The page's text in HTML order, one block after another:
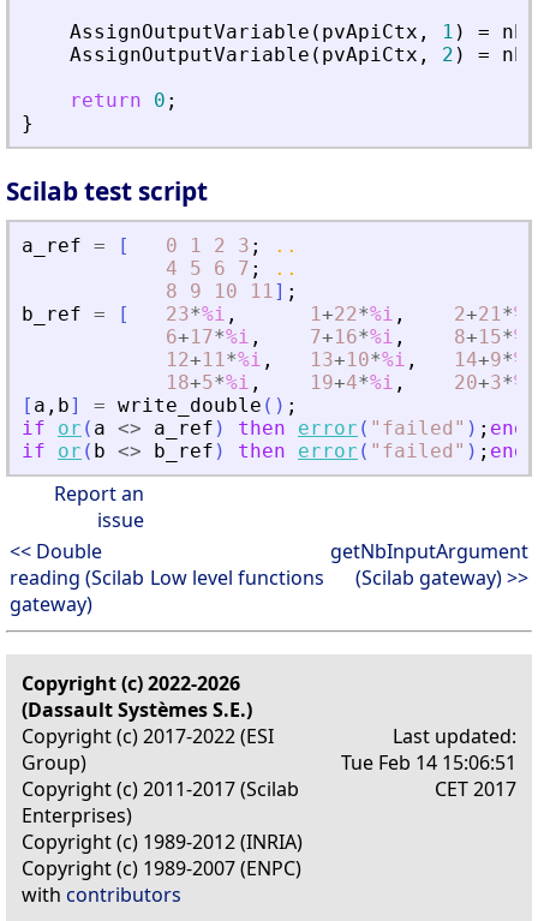
AssignOutputVariable ( pvApiCtx , 1 ) =
AssignOutputVariable ( pvApiCtx , 2 ) =
return
0 ;
}
Scilab test script
a_ref = [ 0 1 2 3 ;
..
4
5 6 7 ;
..
8
9 10 11] ;
b_ref = [ 23*%i , 1+22*%i , 2+21*%i
6+17*%i , 7+16*%i , 8+15*%i
12+11*%i , 13+10*%i , 14+9*%i
18+5*%i , 19+4*%i , 20+3*%i
[ a , b] = write_double ( ) ;
if
or ( a <> a_ref ) then error ( " failed " ) ; end
if
or ( b <> b_ref ) then error ( " failed " ) ; end
Report an
issue
<< Double
reading (Scilab
gateway)
Low level functions
getNbInputArgument
(Scilab gateway) >>
Copyright (c) 2022-2026
(Dassault Systèmes S.E.)
Copyright (c) 2017-2022 (ESI
Group)
Copyright (c) 2011-2017 (Scilab
Enterprises)
Copyright (c) 1989-2012 (INRIA)
Copyright (c) 1989-2007 (ENPC)
with contributors
Last updated:
Tue Feb 14 15:06:51
CET 2017